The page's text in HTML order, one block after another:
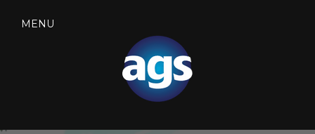
MENU
SEARCH